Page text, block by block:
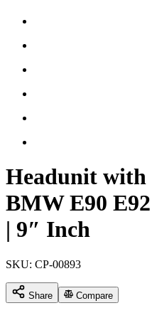
Headunit
BMW E90
| 9″ Inch
SKU: CP-00893
Share Compare